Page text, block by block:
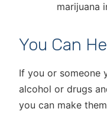
marijuana
You Can
If you or someone
alcohol or drugs
you can make